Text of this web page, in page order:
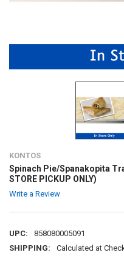
KONTOS
Spinach Pie/Spanakopita
STORE PICKUP ONLY)
Write a Review
UPC:
858080005091
SHIPPING:
Calculated at